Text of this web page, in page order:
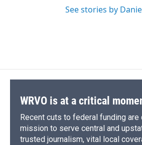
See stories by
WRVO is at a critical
Recent cuts to federal funding are
mission to serve central and
trusted journalism, vital local